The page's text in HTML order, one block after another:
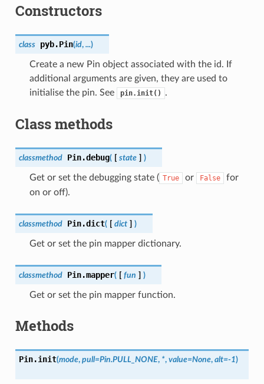
Constructors
class pyb.Pin(id, ...)
Create a new Pin object associated with the id. If
additional arguments are given, they are used to
initialise the pin. See
pin.init() .
Class methods
classmethod Pin.debug( [ state ] )
Get or set the debugging state ( True or False
for
on or off).
classmethod Pin.dict( [ dict ] )
Get or set the pin mapper dictionary.
classmethod Pin.mapper( [ fun ] )
Get or set the pin mapper function.
Methods
Pin.init(mode, pull=Pin.PULL_NONE, *, value=None, alt=-1)